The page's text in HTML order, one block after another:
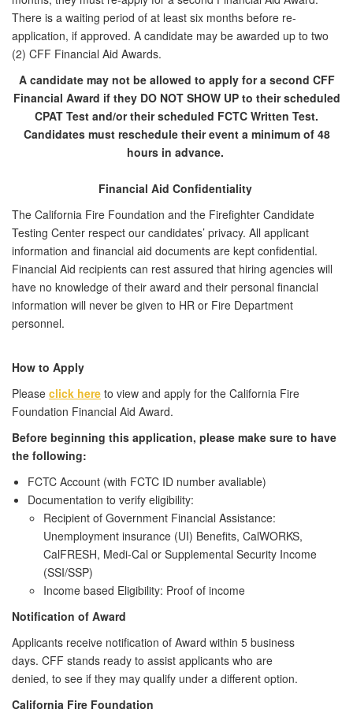
There is a waiting period of at least six months before re-
application, if approved. A candidate may be awarded up to two
(2) CFF Financial Aid Awards.
A candidate may not be allowed to apply for a second CFF
Financial Award if they DO NOT SHOW UP to their scheduled
CPAT Test and/or their scheduled FCTC Written Test.
Candidates must reschedule their event a minimum of 48
hours in advance.
Financial Aid Confidentiality
The California Fire Foundation and the Firefighter Candidate
Testing Center respect our candidates’ privacy. All applicant
information and financial aid documents are kept confidential.
Financial Aid recipients can rest assured that hiring agencies will
have no knowledge of their award and their personal financial
information will never be given to HR or Fire Department
personnel.
How to Apply
Please click here to view and apply for the California Fire
Foundation Financial Aid Award.
Before beginning this application, please make sure to have
the following:
FCTC Account (with FCTC ID number avaliable)
Documentation to verify eligibility:
Recipient of Government Financial Assistance:
Unemployment insurance (UI) Benefits, CalWORKS,
CalFRESH, Medi-Cal or Supplemental Security Income
(SSI/SSP)
Income based Eligibility: Proof of income
Notification of Award
Applicants receive notification of Award within 5 business
days. CFF stands ready to assist applicants who are
denied, to see if they may qualify under a different option.
California Fire Foundation